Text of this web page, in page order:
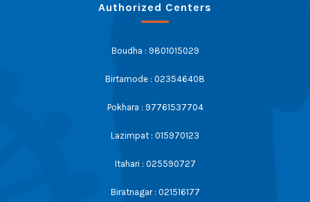
Authorized Centers
Boudha : 9801015029
Birtamode : 023546408
Pokhara : 97761537704
Lazimpat : 015970123
Itahari : 025590727
Biratnagar : 021516177